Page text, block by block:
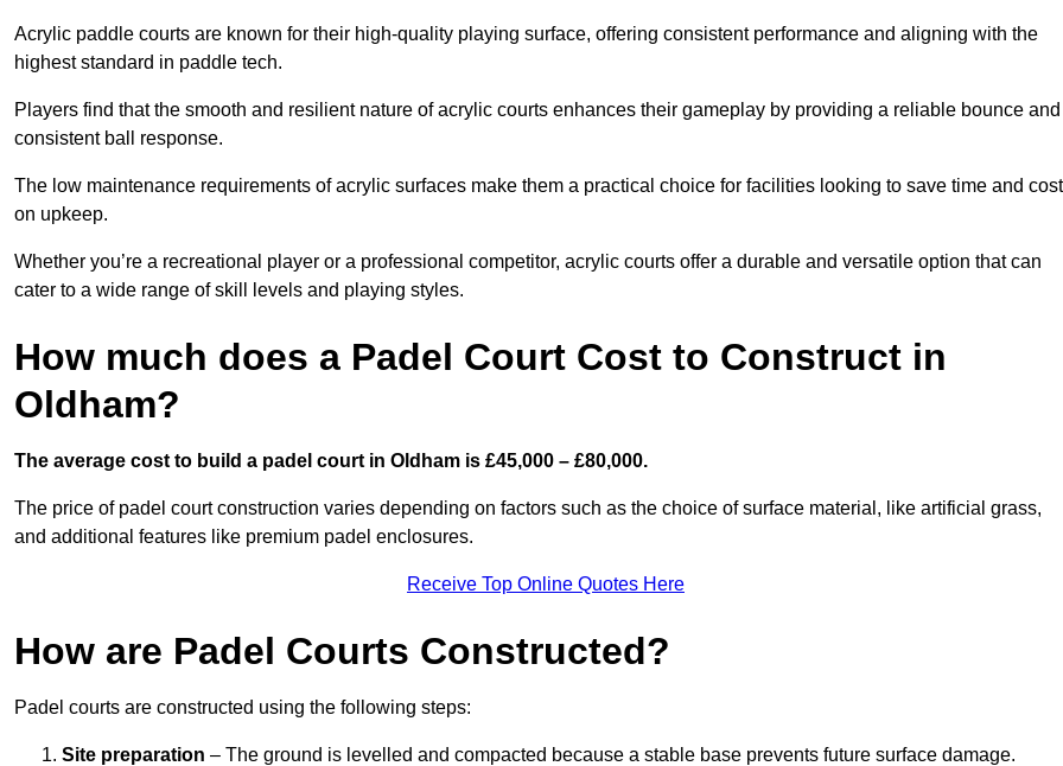
Acrylic paddle courts are known for their high-quality playing surface, offering consistent performance and aligning with the
highest standard in paddle tech.
Players find that the smooth and resilient nature of acrylic courts enhances their gameplay by providing a reliable bounce and
consistent ball response.
The low maintenance requirements of acrylic surfaces make them a practical choice for facilities looking to save time and
on upkeep.
Whether you’re a recreational player or a professional competitor, acrylic courts offer a durable and versatile option that can
cater to a wide range of skill levels and playing styles.
How much does a Padel Court Cost to Construct in
Oldham?
The average cost to build a padel court in Oldham is £45,000 – £80,000.
The price of padel court construction varies depending on factors such as the choice of surface material, like artificial grass,
and additional features like premium padel enclosures.
Receive Top Online Quotes Here
How are Padel Courts Constructed?
Padel courts are constructed using the following steps:
Site preparation – The ground is levelled and compacted because a stable base prevents future surface damage.